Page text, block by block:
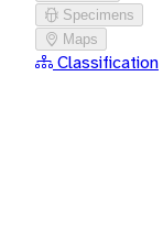
Specimens
Maps
Classification